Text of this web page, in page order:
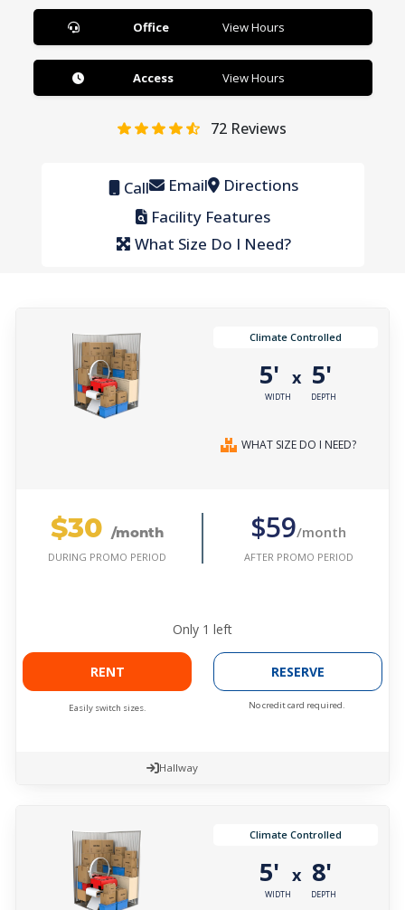
Office View Hours
Access View Hours
72 Reviews
Call Email Directions
Facility Features
What Size Do I Need?
Climate Controlled
5'
WIDTH
x 5'
DEPTH
WHAT SIZE DO I NEED?
$30 /month
DURING PROMO PERIOD
$59/month
AFTER PROMO PERIOD
Only 1 left
RENT
Easily switch sizes.
RESERVE
No credit card required.
Hallway
Climate Controlled
5'
WIDTH
x 8'
DEPTH